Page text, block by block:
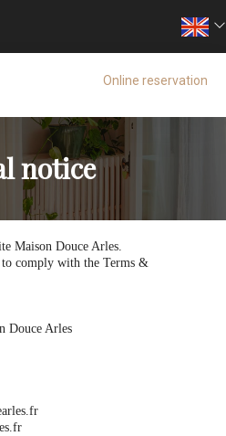
Online reservation
notice
Maison Douce Arles.
to comply with the Terms &
Douce Arles